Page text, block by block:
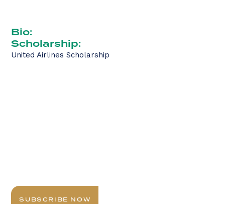
Bio:
Scholarship:
United Airlines Scholarship
SUBSCRIBE NOW